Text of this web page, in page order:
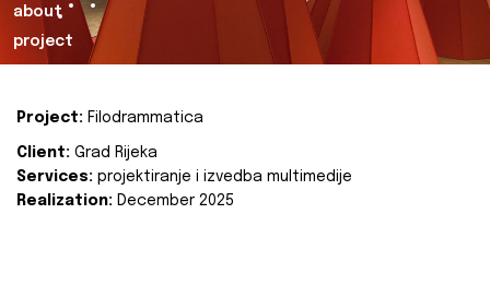
about
project
Project: Filodrammatica
Client: Grad Rijeka
Services: projektiranje i izvedba multimedije
Realization: December 2025